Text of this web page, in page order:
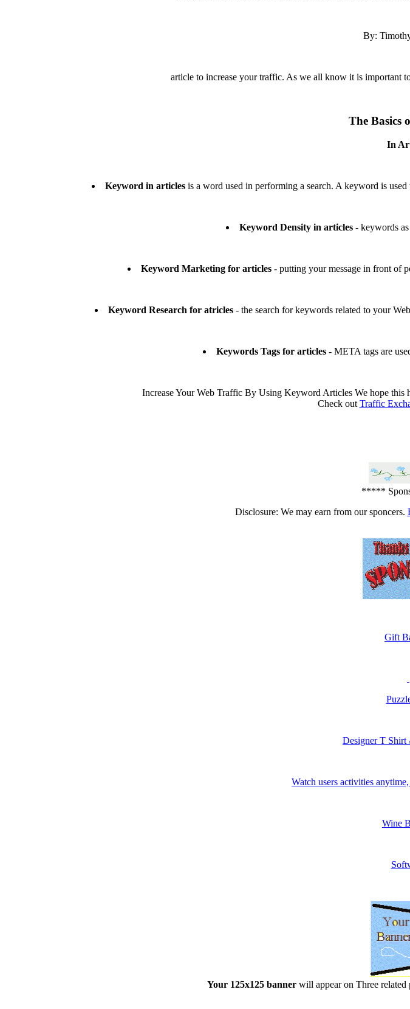
By:
article to increase your traffic. As we all know it is important
The Basics
In
Keyword in articles is a word used in performing a search. A keyword is
Keyword Density in articles- keywords as
Keyword Marketing for articles- putting your message in front of
Keyword Research for atricles - the search for keywords related to your
Keywords Tags for articles - META tags are
Increase Your Web Traffic By Using Keyword Articles We hope this
Check out Traffic
*****
Disclosure: We may earn from our sponcers.
Gift
Designer T Shirt
Watch users activities
Wine
Your 125x125 bannerwill appear on Three related